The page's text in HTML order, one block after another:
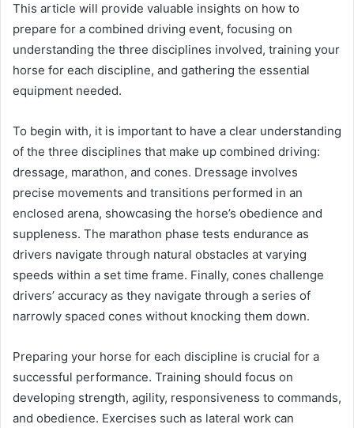
This article will provide valuable insights on how to
prepare for a combined driving event, focusing on
understanding the three disciplines involved, training your
horse for each discipline, and gathering the essential
equipment needed.
To begin with, it is important to have a clear understanding
of the three disciplines that make up combined driving:
dressage, marathon, and cones. Dressage involves
precise movements and transitions performed in an
enclosed arena, showcasing the horse’s obedience and
suppleness. The marathon phase tests endurance as
drivers navigate through natural obstacles at varying
speeds within a set time frame. Finally, cones challenge
drivers’ accuracy as they navigate through a series of
narrowly spaced cones without knocking them down.
Preparing your horse for each discipline is crucial for a
successful performance. Training should focus on
developing strength, agility, responsiveness to commands,
and obedience. Exercises such as lateral work can